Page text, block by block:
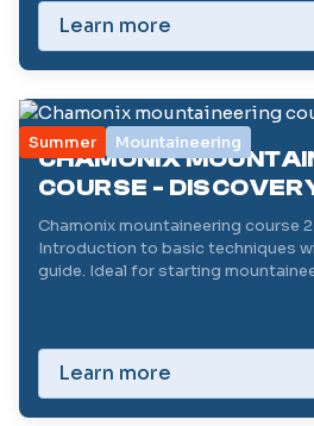
Learn more
Summer Mountaineering
CHAMONIX
COURSE -
Chamonix mountaineering course
Introduction to basic techniques
guide. Ideal for starting
Learn more